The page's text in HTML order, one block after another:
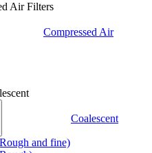
Air Filters
Compressed Air
Coalescent
and fine)